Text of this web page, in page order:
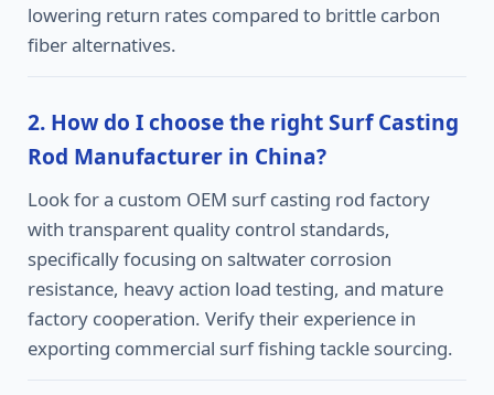
lowering return rates compared to brittle carbon
fiber alternatives.
2. How do I choose the right Surf Casting
Rod Manufacturer in China?
Look for a custom OEM surf casting rod factory
with transparent quality control standards,
specifically focusing on saltwater corrosion
resistance, heavy action load testing, and mature
factory cooperation. Verify their experience in
exporting commercial surf fishing tackle sourcing.